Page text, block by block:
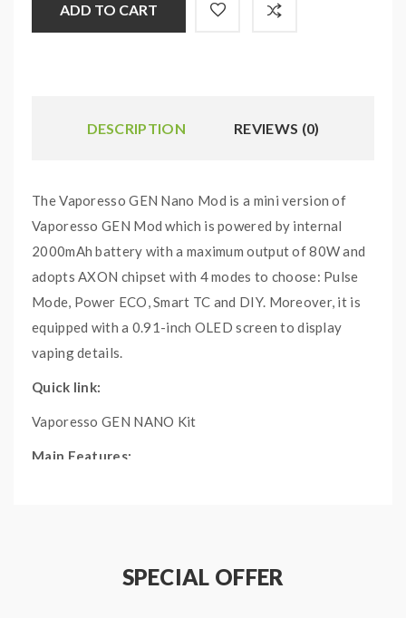
ADD TO CART
DESCRIPTION REVIEWS (0)
The Vaporesso GEN Nano Mod is a mini version of
Vaporesso GEN Mod which is powered by internal
2000mAh battery with a maximum output of 80W and
adopts AXON chipset with 4 modes to choose: Pulse
Mode, Power ECO, Smart TC and DIY. Moreover, it is
equipped with a 0.91-inch OLED screen to display
vaping details.
Quick link:
Vaporesso GEN NANO Kit
Main Features:
SPECIAL OFFER